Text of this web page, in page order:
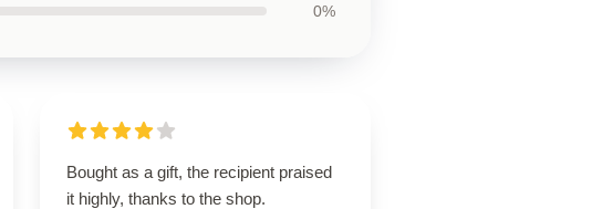
0%
Bought as a gift, the recipient praised
it highly, thanks to the shop.